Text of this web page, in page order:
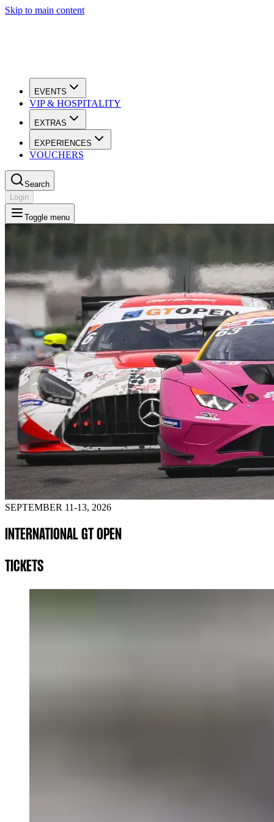
Skip to main content
EVENTS
VIP & HOSPITALITY
EXTRAS
EXPERIENCES
VOUCHERS
Search
Login
Toggle menu
SEPTEMBER 11-13, 2026
INTERNATIONAL GT OPEN
TICKETS